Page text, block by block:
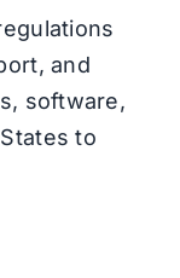
and
software,
to